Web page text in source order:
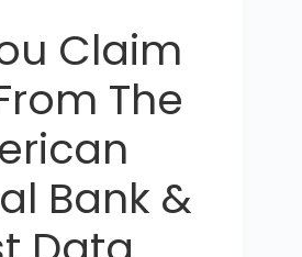
Claim
The
Bank &